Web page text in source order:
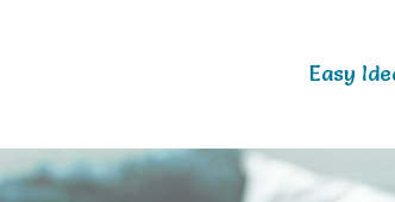
Easy